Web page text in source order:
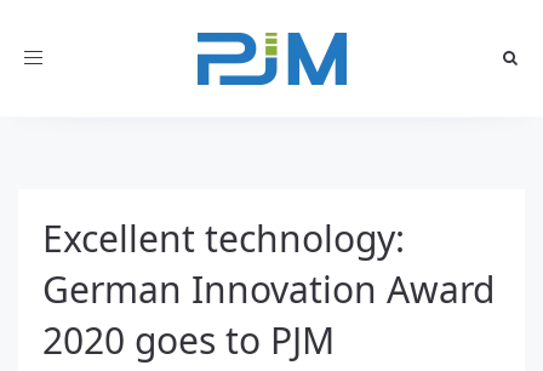
Toggle
Excellent technology:
German Innovation Award
2020 goes to PJM